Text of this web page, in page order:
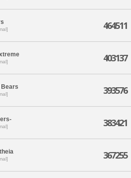
464511
403137
Bears 393576
383421
367255